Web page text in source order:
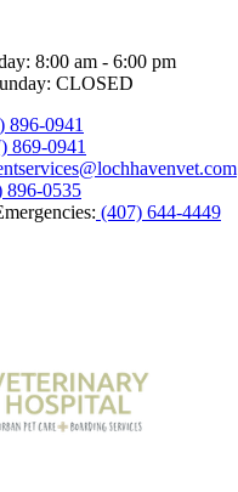
8:00 am - 6:00 pm
CLOSED
896-0941
869-0941
896-0535
(407) 644-4449